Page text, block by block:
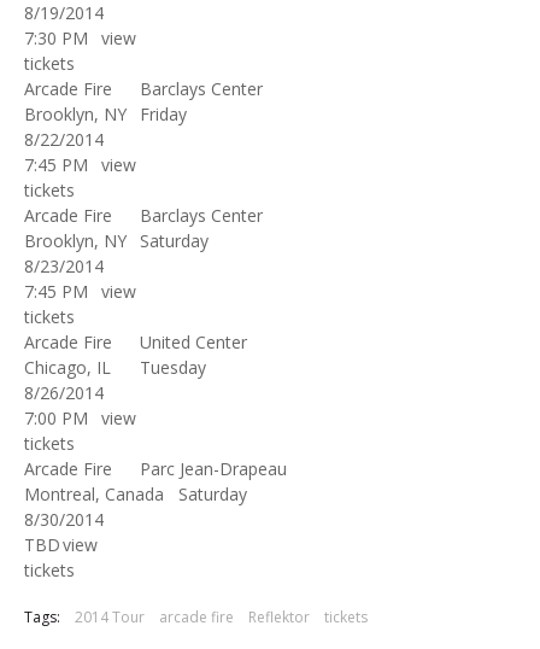
8/19/2014
7:30 PM
view
tickets
Arcade Fire
Barclays Center
Brooklyn, NY
Friday
8/22/2014
7:45 PM
view
tickets
Arcade Fire
Barclays Center
Brooklyn, NY
Saturday
8/23/2014
7:45 PM
view
tickets
Arcade Fire
United Center
Chicago, IL
Tuesday
8/26/2014
7:00 PM
view
tickets
Arcade Fire
Parc Jean-Drapeau
Montreal, Canada
Saturday
8/30/2014
TBDview
tickets
Tags: 2014 Tour arcade fire Reflektor tickets